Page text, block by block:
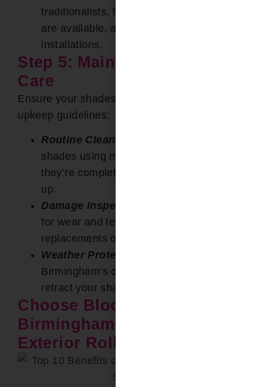
traditionalists, hand-operated controls
are available, apt for smaller
installations.
Step 5: Maintenance and
Care
Ensure your shades remain pristine with these
upkeep guidelines:
Routine Cleaning:
shades using mild detergents, ensuring
they’re completely dry before rolling them
up.
Damage Inspection:
for wear and tear, ensuring timely
replacements or fixes.
Weather Protection
Birmingham’s occasional harsh weather,
retract your shades to avoid damage.
Choose Bloomin’ Blinds of
Birmingham for Your
Exterior Roller Shades